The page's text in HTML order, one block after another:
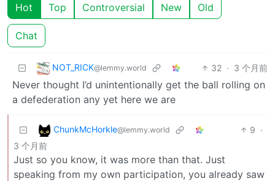
Hot Top Controversial New Old
Chat
NOT_RICK@lemmy.world 32 · 3 个月前
Never thought I’d unintentionally get the ball rolling on
a defederation any yet here we are
ChunkMcHorkle@lemmy.world 9 ·
3 个月前
Just so you know, it was more than that. Just
speaking from my own participation, you already saw